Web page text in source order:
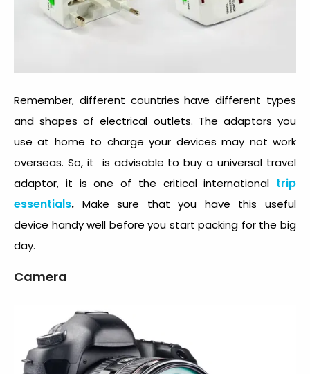
Remember, different countries have different types
and shapes of electrical outlets. The adaptors you
use at home to charge your devices may not work
overseas. So, it is advisable to buy a universal travel
adaptor, it is one of the critical international trip
essentials. Make sure that you have this useful
device handy well before you start packing for the big
day.
Camera